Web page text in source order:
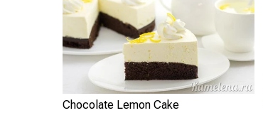
Chocolate Lemon Cake